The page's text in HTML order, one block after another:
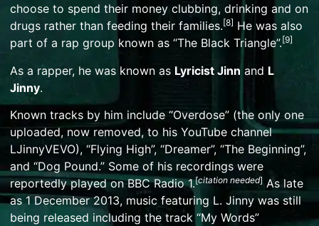
choose to spend their money clubbing, drinking and on
drugs rather than feeding their families.[8] He was also
part of a rap group known as “The Black Triangle”.[9]
As a rapper, he was known as Lyricist Jinn and L
Jinny.
Known tracks by him include “Overdose” (the only one
uploaded, now removed, to his YouTube channel
LJinnyVEVO), “Flying High”, “Dreamer”, “The Beginning”,
and “Dog Pound.” Some of his recordings were
reportedly played onBBC Radio 1.[citation needed] As late
as 1 December 2013, music featuring L. Jinny was still
being released including the track “My Words”